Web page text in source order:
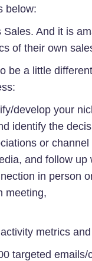
below:
Sales. And it is
of their own
be a little
develop your
identify the
or
and follow up
in person
meeting,
metrics
targeted